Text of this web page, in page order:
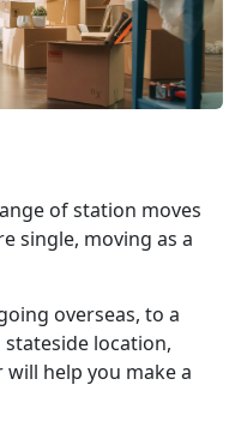
of station moves
single, moving as a
overseas, to a
stateside location,
help you make a